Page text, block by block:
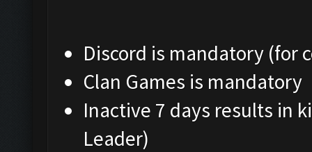
Discord is mandatory (for
Clan Games is mandatory
Inactive 7 days results in
Leader)